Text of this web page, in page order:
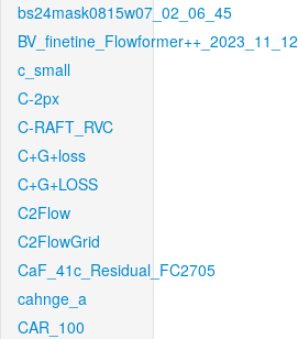
bs24mask0815w07_02_06_45
BV_finetine_Flowformer++_2023_11_12
c_small
C-2px
C-RAFT_RVC
C+G+loss
C+G+LOSS
C2Flow
C2FlowGrid
CaF_41c_Residual_FC2705
cahnge_a
CAR_100